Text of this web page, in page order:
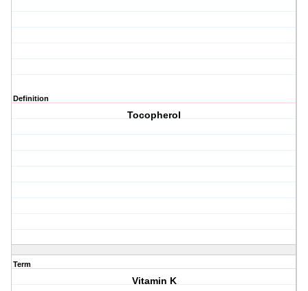
Definition
Tocopherol
Term
Vitamin K